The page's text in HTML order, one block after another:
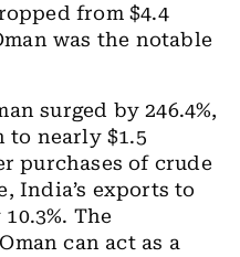
from $4.4
was the notable
surged by 246.4%,
to nearly $1.5
purchases of crude
India’s exports to
The
can act as a